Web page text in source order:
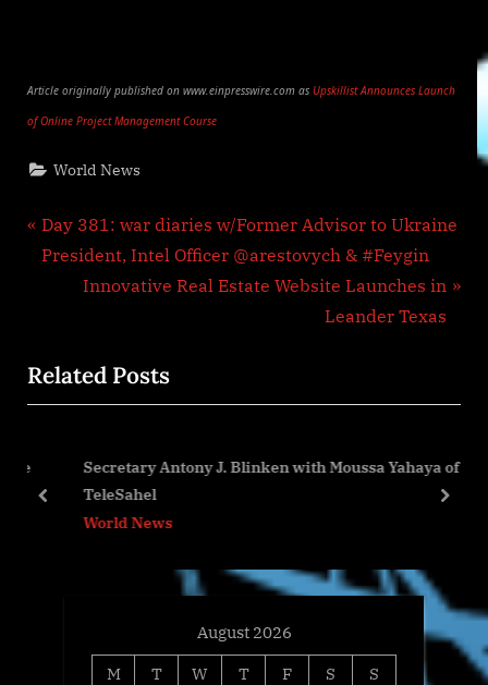
Article originally published on www.einpresswire.com as Upskillist Announces Launch
of Online Project Management Course
World News
Post
navigation
P
r
o
u
o
Day 381: war diaries w/Former Advisor to Ukraine
President, Intel Officer @arestovych & #Feygin
N
t
P
s
t
:
Innovative Real Estate Website Launches in
Leander Texas
Related Posts
Secretary Antony J. Blinken with Moussa Yahaya of
TeleSahel
World News
prev next
August 2026
M
T W T F S
S